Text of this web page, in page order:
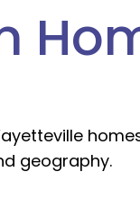
geography.